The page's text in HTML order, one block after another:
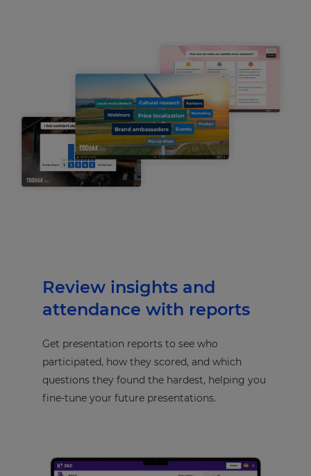
Review insights and
attendance with reports
Get presentation reports to see who
participated, how they scored, and which
questions they found the hardest, helping you
fine-tune your future presentations.